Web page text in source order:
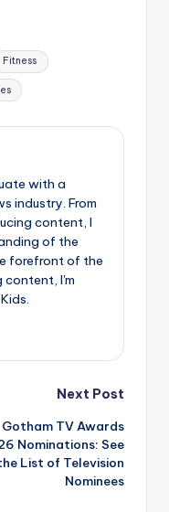
Fitness
with a
industry. From
content, I
of the
forefront of the
content, I'm
Next Post
Gotham TV Awards
Nominations: See
List of Television
Nominees